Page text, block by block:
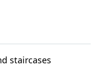
staircases